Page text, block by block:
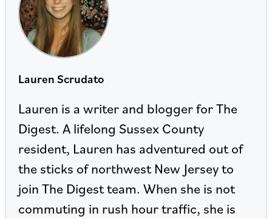
Lauren Scrudato
Lauren is a writer and blogger for The
Digest. A lifelong Sussex County
resident, Lauren has adventured out of
the sticks of northwest New Jersey to
join The Digest team. When she is not
commuting in rush hour traffic, she is